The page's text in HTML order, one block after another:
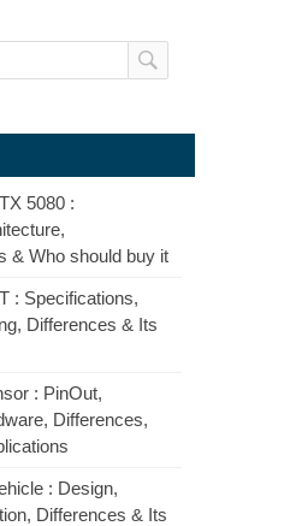
5080 :
& Who should buy it
: Specifications,
Differences & Its
: PinOut,
Differences,
: Design,
Differences & Its